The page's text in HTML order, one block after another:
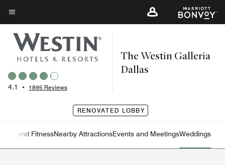
Skip
to
main
content
Menu text
4.1 • 1895 Reviews
The Westin Galleria
Dallas
RENOVATED LOBBY
Left Arrow
and FitnessNearby AttractionsEvents and MeetingsWeddings